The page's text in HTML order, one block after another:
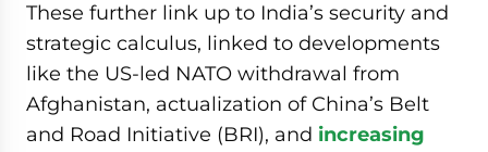
These further link up to India’s security and
strategic calculus, linked to developments
like the US-led NATO withdrawal from
Afghanistan, actualization of China’s Belt
and Road Initiative (BRI), and increasing